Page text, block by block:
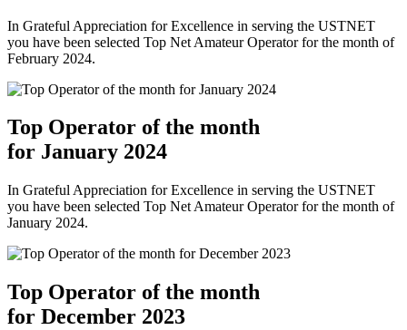
In Grateful Appreciation for Excellence in serving the USTNET
you have been selected Top Net Amateur Operator for the month of
February 2024.
Top Operator of the month
for January 2024
In Grateful Appreciation for Excellence in serving the USTNET
you have been selected Top Net Amateur Operator for the month of
January 2024.
Top Operator of the month
for December 2023